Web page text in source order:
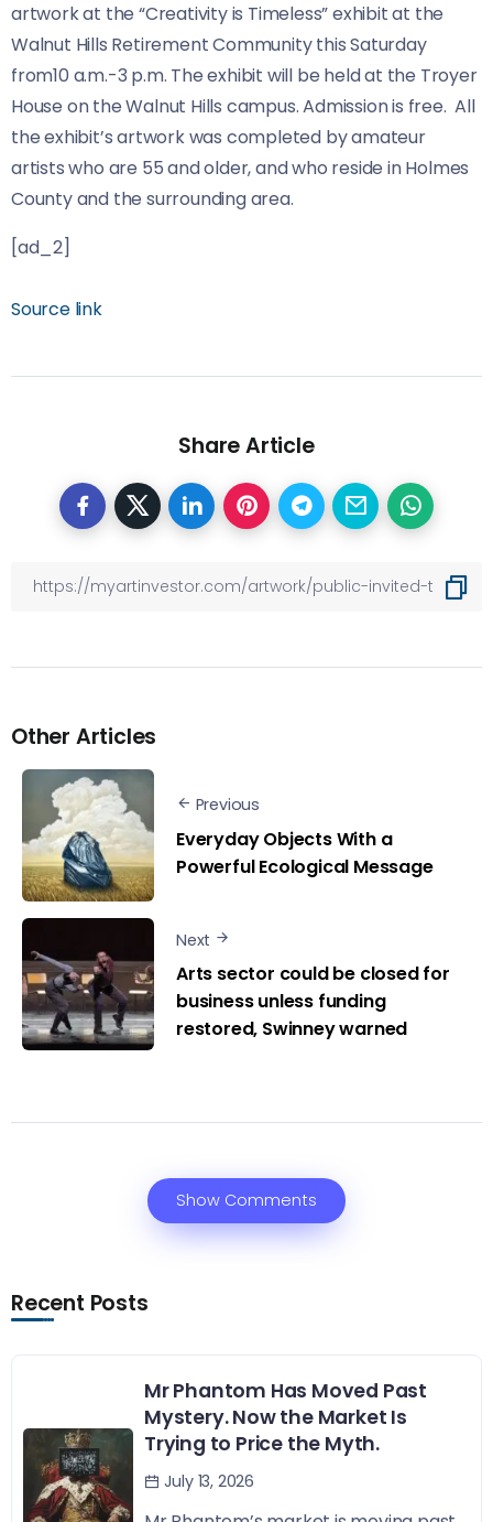
artwork at the “Creativity is Timeless” exhibit at the
Walnut Hills Retirement Community this Saturday
from10 a.m.-3 p.m. The exhibit will be held at the Troyer
House on the Walnut Hills campus. Admission is free. All
the exhibit’s artwork was completed by amateur
artists who are 55 and older, and who reside in Holmes
County and the surrounding area.
[ad_2]
Source link
Share Article
Other Articles
Previous
Everyday Objects With a
Powerful Ecological Message
Next
Arts sector could be closed for
business unless funding
restored, Swinney warned
Show Comments
Recent Posts
Mr Phantom Has Moved Past
Mystery. Now the Market Is
Trying to Price the Myth.
July 13, 2026